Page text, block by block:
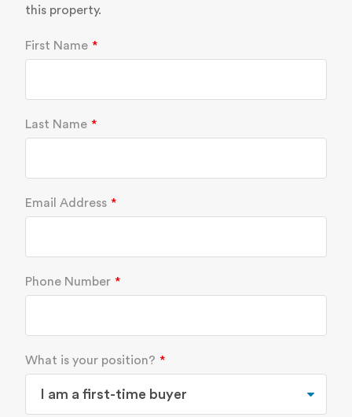
this property.
First Name
Last Name
Email Address
Phone Number
What is your position?